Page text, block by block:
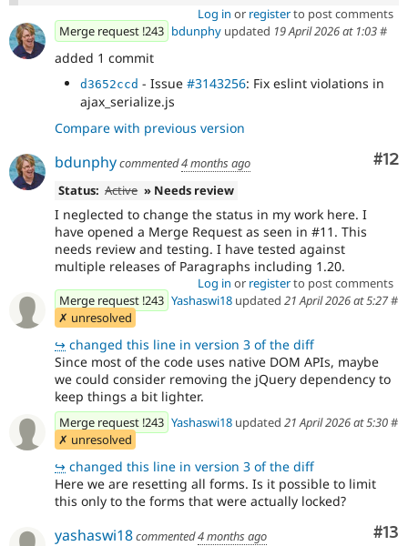
Log in or registerto post comments
Merge request !243 bdunphy updated 19 April 2026 at 1:03#
added 1 commit
d3652ccd - Issue #3143256: Fix eslint violations in
ajax_serialize.js
Compare with previous version
#12
bdunphycommented4 months ago
Status: Active » Needs review
I neglected to change the status in my work here. I
have opened a Merge Request as seen in #11. This
needs review and testing. I have tested against
multiple releases of Paragraphs including 1.20.
Log in or registerto post comments
Merge request !243 Yashaswi18 updated 21 April 2026 at 5:27#
✗ unresolved
↪ changed this line in version 3 of the diff
Since most of the code uses native DOM APIs, maybe
we could consider removing the jQuery dependency to
keep things a bit lighter.
Merge request !243 Yashaswi18 updated 21 April 2026 at 5:30#
✗ unresolved
↪ changed this line in version 3 of the diff
Here we are resetting all forms. Is it possible to limit
this only to the forms that were actually locked?
#13
yashaswi18commented4 months ago